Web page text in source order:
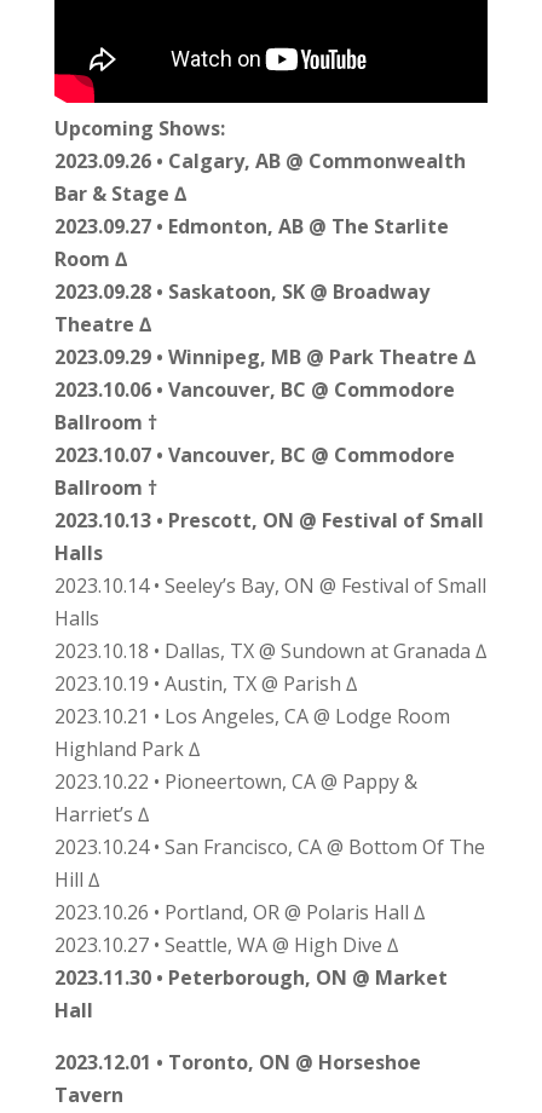
Upcoming Shows:
2023.09.26 • Calgary, AB @ Commonwealth
Bar & Stage ∆
2023.09.27 • Edmonton, AB @ The Starlite
Room ∆
2023.09.28 • Saskatoon, SK @ Broadway
Theatre ∆
2023.09.29 • Winnipeg, MB @ Park Theatre ∆
2023.10.06 • Vancouver, BC @ Commodore
Ballroom †
2023.10.07 • Vancouver, BC @ Commodore
Ballroom †
2023.10.13 • Prescott, ON @ Festival of Small
Halls
2023.10.14 • Seeley’s Bay, ON @ Festival of Small
Halls
2023.10.18 • Dallas, TX @ Sundown at Granada ∆
2023.10.19 • Austin, TX @ Parish ∆
2023.10.21 • Los Angeles, CA @ Lodge Room
Highland Park ∆
2023.10.22 • Pioneertown, CA @ Pappy &
Harriet’s ∆
2023.10.24 • San Francisco, CA @ Bottom Of The
Hill ∆
2023.10.26 • Portland, OR @ Polaris Hall ∆
2023.10.27 • Seattle, WA @ High Dive ∆
2023.11.30 • Peterborough, ON @ Market
Hall
2023.12.01 • Toronto, ON @ Horseshoe
Tavern